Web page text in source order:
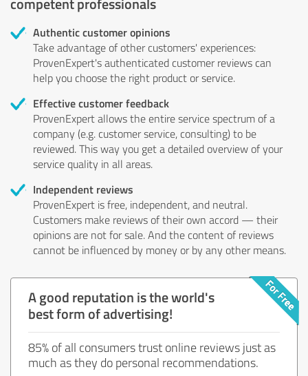
Authentic customer opinions
Take advantage of other customers' experiences:
ProvenExpert's authenticated customer reviews can
help you choose the right product or service.
Effective customer feedback
ProvenExpert allows the entire service spectrum of a
company (e.g. customer service, consulting) to be
reviewed. This way you get a detailed overview of your
service quality in all areas.
Independent reviews
ProvenExpert is free, independent, and neutral.
Customers make reviews of their own accord — their
opinions are not for sale. And the content of reviews
cannot be influenced by money or by any other means.
A good reputation is the world's
best form of advertising!
85% of all consumers trust online reviews just as
much as they do personal recommendations.